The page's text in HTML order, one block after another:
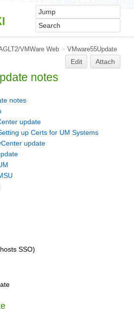
VMWare Web > VMware55Update
Edit Attach
notes
notes
update
up Certs for UM Systems
update
SSO)